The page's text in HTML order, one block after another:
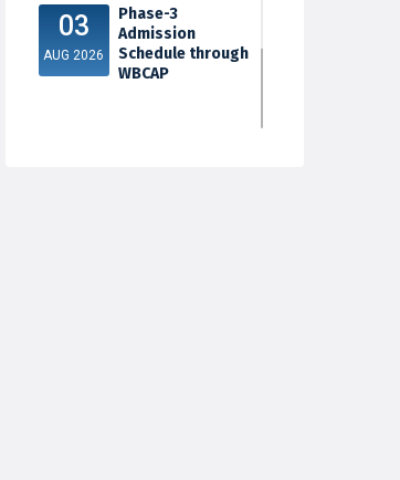
03
AUG 2026
Phase-3
Admission
Schedule through
WBCAP